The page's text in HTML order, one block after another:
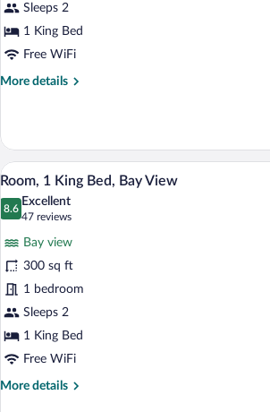
King
Bed,
Jetted
Tub,
Sleeps 2
1 King Bed
Free WiFi
More details
More
Room,
King
Bed,
Jetted
Bay
View
View
all
photos
Room,
1
King
Bed,
Bay
View
A hotel
10
Room, 1 King Bed, Bay View
8.6
8.6 out of 10
Excellent
47 reviews
(47
reviews)
Bay view
300 sq ft
1 bedroom
Sleeps 2
1 King Bed
Free WiFi
More details
More